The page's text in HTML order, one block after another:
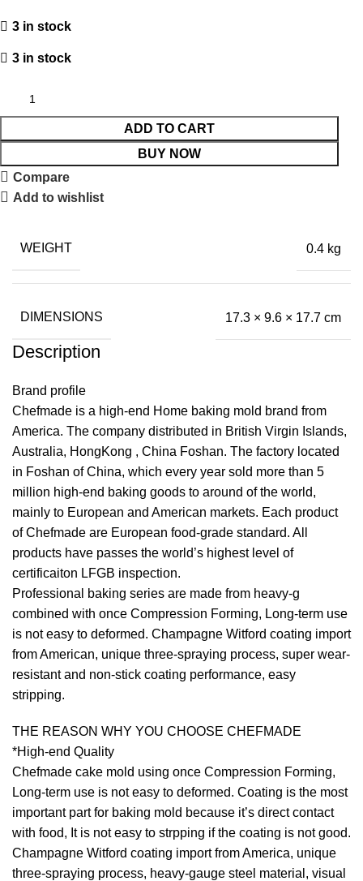
3 in stock
3 in stock
ADD TO CART
BUY NOW
Compare
Add to wishlist
WEIGHT 0.4 kg
DIMENSIONS 17.3 × 9.6 × 17.7 cm
Description
Brand profile
Chefmade is a high-end Home baking mold brand from
America. The company distributed in British Virgin Islands,
Australia, HongKong , China Foshan. The factory located
in Foshan of China, which every year sold more than 5
million high-end baking goods to around of the world,
mainly to European and American markets. Each product
of Chefmade are European food-grade standard. All
products have passes the world’s highest level of
certificaiton LFGB inspection.
Professional baking series are made from heavy-g
combined with once Compression Forming, Long-term use
is not easy to deformed. Champagne Witford coating import
from American, unique three-spraying process, super wear-
resistant and non-stick coating performance, easy
stripping.
THE REASON WHY YOU CHOOSE CHEFMADE
*High-end Quality
Chefmade cake mold using once Compression Forming,
Long-term use is not easy to deformed. Coating is the most
important part for baking mold because it’s direct contact
with food, It is not easy to strpping if the coating is not good.
Champagne Witford coating import from America, unique
three-spraying process, heavy-gauge steel material, visual